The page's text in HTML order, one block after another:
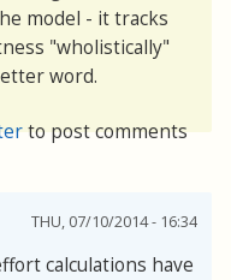
model - it tracks
"wholistically"
word.
to post comments
THU, 07/10/2014 - 16:34
calculations have